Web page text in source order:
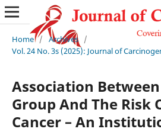
Home / Archives /
Vol. 24 No. 3s (2025): Journal of
Association
Group And The Risk
Cancer – An